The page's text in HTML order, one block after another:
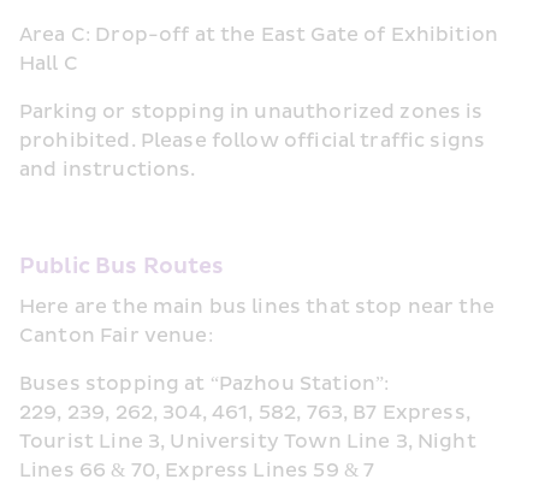
Area C: Drop-off at the East Gate of Exhibition
Hall C
Parking or stopping in unauthorized zones is
prohibited. Please follow official traffic signs
and instructions.
Public Bus Routes
Here are the main bus lines that stop near the
Canton Fair venue:
Buses stopping at “Pazhou Station”:
229, 239, 262, 304, 461, 582, 763, B7 Express,
Tourist Line 3, University Town Line 3, Night
Lines 66 & 70, Express Lines 59 & 7